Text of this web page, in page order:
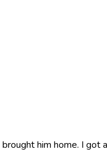
him home. I got